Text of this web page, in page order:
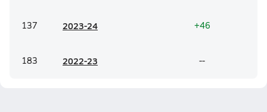
137 2023-24 +46
183 2022-23 --